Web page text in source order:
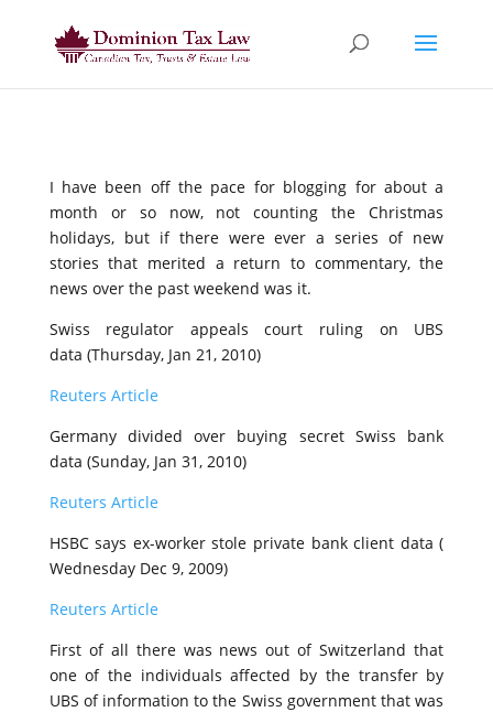
I have been off the pace for blogging for about a
month or so now, not counting the Christmas
holidays, but if there were ever a series of new
stories that merited a return to commentary, the
news over the past weekend was it.
Swiss regulator appeals court ruling on UBS
data (Thursday, Jan 21, 2010)
Reuters Article
Germany divided over buying secret Swiss bank
data (Sunday, Jan 31, 2010)
Reuters Article
HSBC says ex-worker stole private bank client data (
Wednesday Dec 9, 2009)
Reuters Article
First of all there was news out of Switzerland that
one of the individuals affected by the transfer by
UBS of information to the Swiss government that was